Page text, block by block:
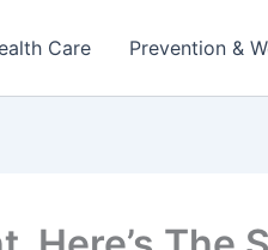
Care Prevention &